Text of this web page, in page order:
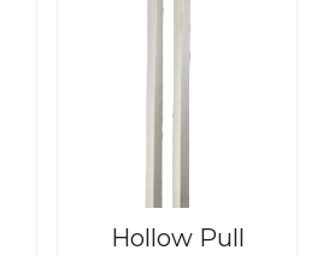
Hollow Pull